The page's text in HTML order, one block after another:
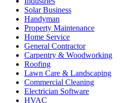
Solar Business
Handyman
Property Maintenance
Home Service
General Contractor
Carpentry & Woodworking
Roofing
Lawn Care & Landscaping
Commercial Cleaning
Electrician Software
HVAC